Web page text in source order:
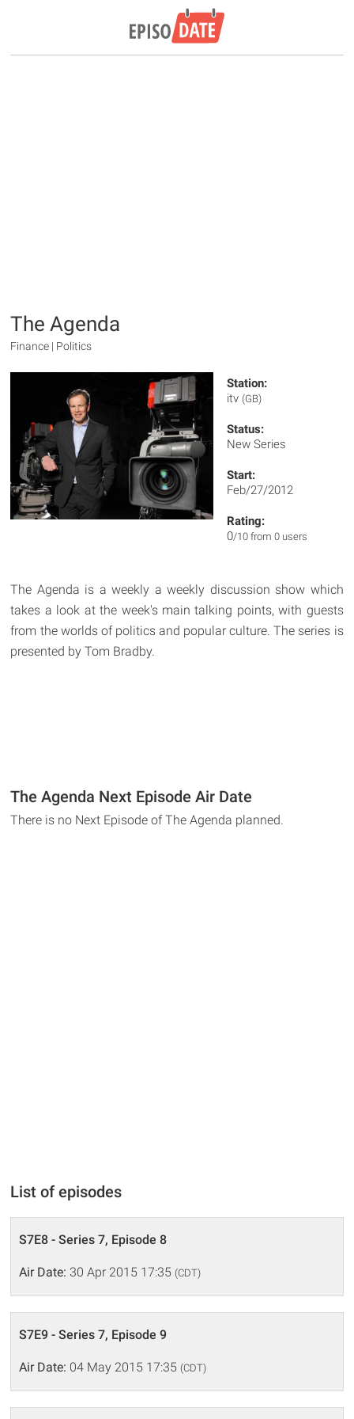
The Agenda
Finance | Politics
Station:
itv (GB)
Status:
New Series
Start:
Feb/27/2012
Rating:
0/10 from 0 users
The Agenda is a weekly a weekly discussion show which
takes a look at the week's main talking points, with guests
from the worlds of politics and popular culture. The series is
presented by Tom Bradby.
The Agenda Next Episode Air Date
There is no Next Episode of The Agenda planned.
List of episodes
S7E8 - Series 7, Episode 8
Air Date: 30 Apr 2015 17:35 (CDT)
S7E9 - Series 7, Episode 9
Air Date: 04 May 2015 17:35 (CDT)